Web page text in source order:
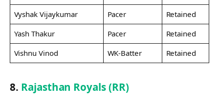
Vyshak Vijaykumar
Pacer
Retained
Yash Thakur
Pacer
Retained
Vishnu Vinod
WK-Batter Retained
8. Rajasthan Royals (RR)